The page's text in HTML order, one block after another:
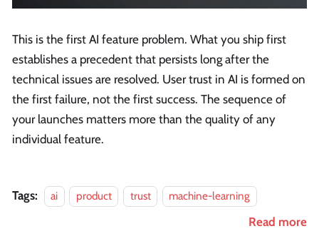
This is the first AI feature problem. What you ship first
establishes a precedent that persists long after the
technical issues are resolved. User trust in AI is formed on
the first failure, not the first success. The sequence of
your launches matters more than the quality of any
individual feature.
Tags: ai product trust machine-learning
Read more